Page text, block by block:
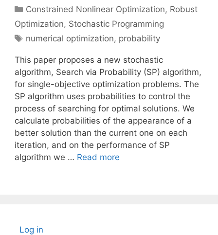
Categories
Constrained Nonlinear Optimization, Robust
Optimization, Stochastic Programming
Tags
numerical optimization, probability
This paper proposes a new stochastic
algorithm, Search via Probability (SP) algorithm,
for single-objective optimization problems. The
SP algorithm uses probabilities to control the
process of searching for optimal solutions. We
calculate probabilities of the appearance of a
better solution than the current one on each
iteration, and on the performance of SP
algorithm we … Read more
Log in